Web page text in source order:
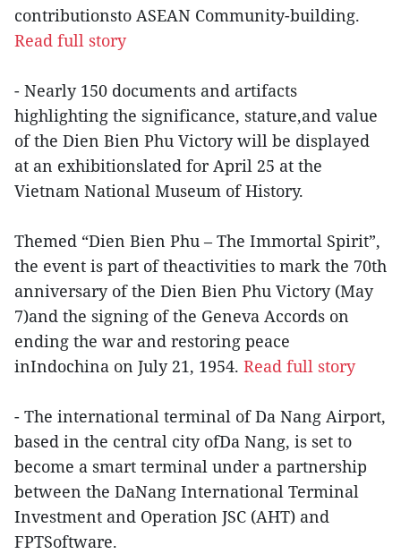
contributionsto ASEAN Community-building.
Read full story
- Nearly 150 documents and artifacts
highlighting the significance, stature,and value
of the Dien Bien Phu Victory will be displayed
at an exhibitionslated for April 25 at the
Vietnam National Museum of History.
Themed “Dien Bien Phu – The Immortal Spirit”,
the event is part of theactivities to mark the 70th
anniversary of the Dien Bien Phu Victory (May
7)and the signing of the Geneva Accords on
ending the war and restoring peace
inIndochina on July 21, 1954. Read full story
- The international terminal of Da Nang Airport,
based in the central city ofDa Nang, is set to
become a smart terminal under a partnership
between the DaNang International Terminal
Investment and Operation JSC (AHT) and
FPTSoftware.